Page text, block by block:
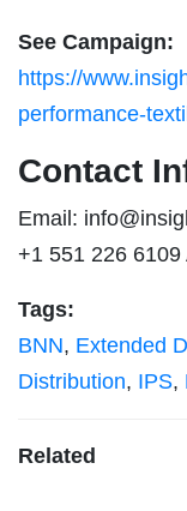
See Campaign:
https://
performance-
Contact
Email:
+1 551 226
Tags:
BNN, Extended
Distribution, IPS,
Related